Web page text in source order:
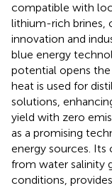
compatible with
lithium-rich brines,
innovation and
blue energy
potential opens
heat is used for
solutions,
yield with zero
as a promising
energy sources.
from water salinity
conditions,